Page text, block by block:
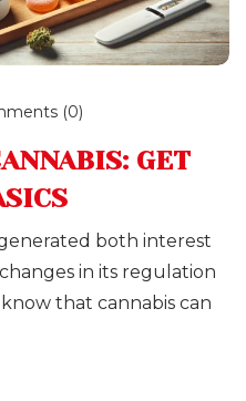
(0)
GET
both interest
in its regulation
that cannabis can